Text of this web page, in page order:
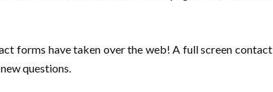
forms have taken over the web! A full screen contact
questions.